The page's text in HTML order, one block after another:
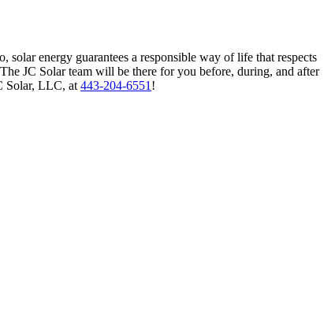
energy guarantees a responsible way of life that respects
JC Solar team will be there for you before, during, and after
Solar, LLC, at 443-204-6551 !